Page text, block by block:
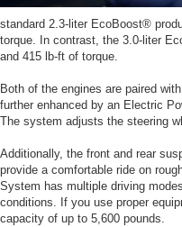
standard 2.3-liter EcoBoost®
torque. In contrast, the 3.0-liter
and 415 lb-ft of torque.
Both of the engines are paired
further enhanced by an Electric
The system adjusts the steering
Additionally, the front and rear
provide a comfortable ride on
System has multiple driving
conditions. If you use proper
capacity of up to 5,600 pounds.